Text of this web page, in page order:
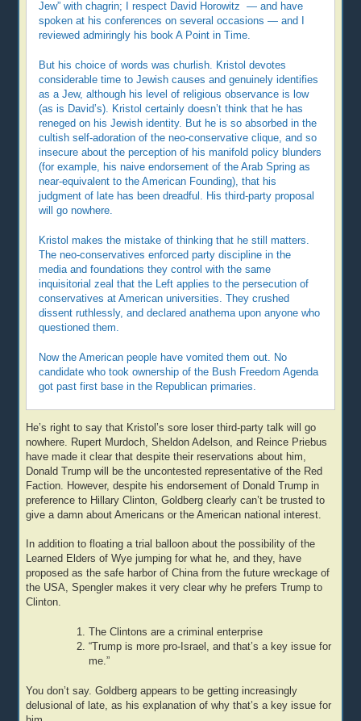
Jew” with chagrin; I respect David Horowitz — and have
spoken at his conferences on several occasions — and I
reviewed admiringly his book A Point in Time.
But his choice of words was churlish. Kristol devotes
considerable time to Jewish causes and genuinely identifies
as a Jew, although his level of religious observance is low
(as is David’s). Kristol certainly doesn’t think that he has
reneged on his Jewish identity. But he is so absorbed in the
cultish self-adoration of the neo-conservative clique, and so
insecure about the perception of his manifold policy blunders
(for example, his naive endorsement of the Arab Spring as
near-equivalent to the American Founding), that his
judgment of late has been dreadful. His third-party proposal
will go nowhere.
Kristol makes the mistake of thinking that he still matters.
The neo-conservatives enforced party discipline in the
media and foundations they control with the same
inquisitorial zeal that the Left applies to the persecution of
conservatives at American universities. They crushed
dissent ruthlessly, and declared anathema upon anyone who
questioned them.
Now the American people have vomited them out. No
candidate who took ownership of the Bush Freedom Agenda
got past first base in the Republican primaries.
He’s right to say that Kristol’s sore loser third-party talk will go
nowhere. Rupert Murdoch, Sheldon Adelson, and Reince Priebus
have made it clear that despite their reservations about him,
Donald Trump will be the uncontested representative of the Red
Faction. However, despite his endorsement of Donald Trump in
preference to Hillary Clinton, Goldberg clearly can’t be trusted to
give a damn about Americans or the American national interest.
In addition to floating a trial balloon about the possibility of the
Learned Elders of Wye jumping for what he, and they, have
proposed as the safe harbor of China from the future wreckage of
the USA, Spengler makes it very clear why he prefers Trump to
Clinton.
The Clintons are a criminal enterprise
“Trump is more pro-Israel, and that’s a key issue for
me.”
You don’t say. Goldberg appears to be getting increasingly
delusional of late, as his explanation of why that’s a key issue for